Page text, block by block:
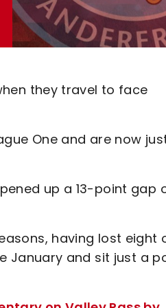
they travel to face
One and are now
up a 13-point gap
having lost eight
January and sit just a